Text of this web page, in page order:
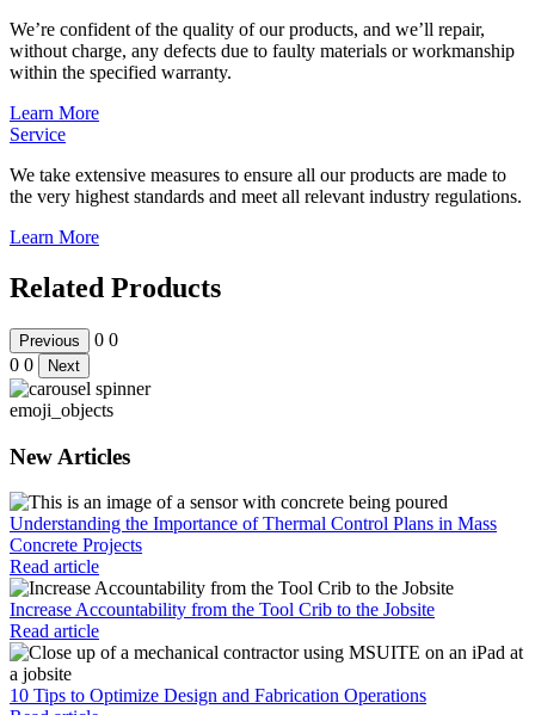
We’re confident of the quality of our products, and we’ll repair,
without charge, any defects due to faulty materials or workmanship
within the specified warranty.
Learn More
Service
We take extensive measures to ensure all our products are made to
the very highest standards and meet all relevant industry regulations.
Learn More
Related Products
Previous 0 0
0 0 Next
emoji_objects
New Articles
Understanding the Importance of Thermal Control Plans in Mass
Concrete Projects
Read article
Increase Accountability from the Tool Crib to the Jobsite
Read article
10 Tips to Optimize Design and Fabrication Operations